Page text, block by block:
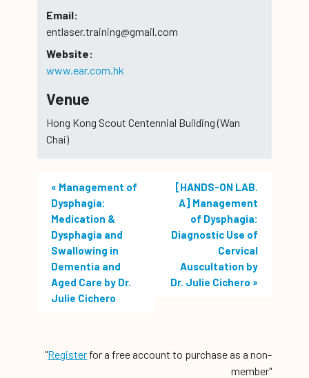
Email:
entlaser.training@gmail.com
Website:
www.ear.com.hk
Venue
Hong Kong Scout Centennial Building (Wan
Chai)
« Management of
Dysphagia:
Medication &
Dysphagia and
Swallowing in
Dementia and
Aged Care by Dr.
Julie Cichero
[HANDS-ON LAB.
A] Management
of Dysphagia:
Diagnostic Use of
Cervical
Auscultation by
Dr. Julie Cichero »
"Register for a free account to purchase as a non-
member"